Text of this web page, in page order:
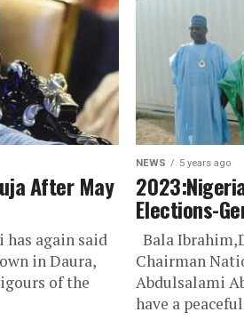
After May
has again said
in Daura,
of the
NEWS 5 years ago
Elections-
Bala
Chairman
Abdulsalami
have a